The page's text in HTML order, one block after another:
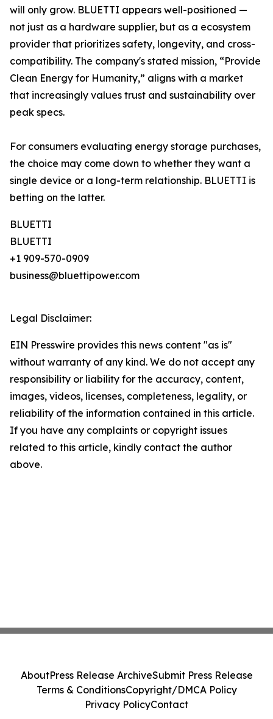
will only grow. BLUETTI appears well-positioned —
not just as a hardware supplier, but as a ecosystem
provider that prioritizes safety, longevity, and cross-
compatibility. The company's stated mission, “Provide
Clean Energy for Humanity,” aligns with a market
that increasingly values trust and sustainability over
peak specs.
For consumers evaluating energy storage purchases,
the choice may come down to whether they want a
single device or a long-term relationship. BLUETTI is
betting on the latter.
BLUETTI
BLUETTI
+1 909-570-0909
business@bluettipower.com
Legal Disclaimer:
EIN Presswire provides this news content "as is"
without warranty of any kind. We do not accept any
responsibility or liability for the accuracy, content,
images, videos, licenses, completeness, legality, or
reliability of the information contained in this article.
If you have any complaints or copyright issues
related to this article, kindly contact the author
above.
AboutPress Release ArchiveSubmit Press Release
Terms & ConditionsCopyright/DMCA Policy
Privacy PolicyContact